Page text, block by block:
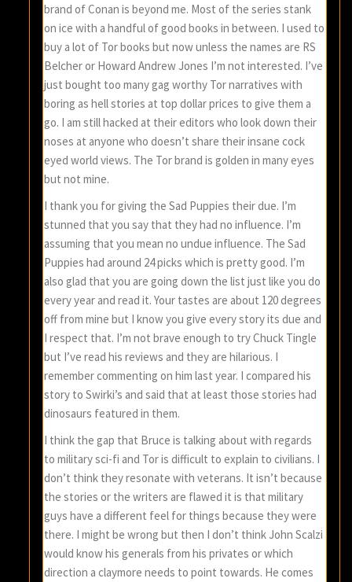
brand of Conan is beyond me. Most of the series stank
on ice with a handful of good books in between. I used to
buy a lot of Tor books but now unless the names are RS
Belcher or Howard Andrew Jones I’m not interested. I’ve
just bought too many gag worthy Tor narratives with
boring as hell stories at top dollar prices to give them a
go. I am still hacked at their editors who look down their
noses at anyone who doesn’t share their insane cock
eyed world views. The Tor brand is golden in many eyes
but not mine.
I thank you for giving the Sad Puppies their due. I’m
stunned that you say that they had no influence. I’m
assuming that you mean no undue influence. The Sad
Puppies had around 24 picks which is pretty good. I’m
also glad that you are going down the list just like you do
every year and read it. Your tastes are about 120 degrees
off from mine but I know you give every story its due and
I respect that. I’m not brave enough to try Chuck Tingle
but I’ve read his reviews and they are hilarious. I
remember commenting on him last year. I compared his
story to Swirki’s and said that at least those stories had
dinosaurs featured in them.
I think the gap that Bruce is talking about with regards
to military sci-fi and Tor is difficult to explain to civilians. I
don’t think they resonate with veterans. It isn’t because
the stories or the writers are flawed it is that military
guys have a different feel for things because they were
there. I might be wrong but then I don’t think John Scalzi
would know his generals from his privates or which
direction a claymore needs to point towards. He comes